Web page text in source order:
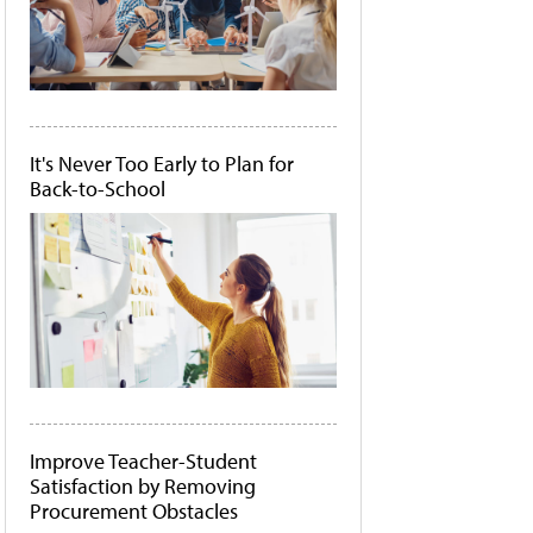
It's Never Too Early to Plan for
Back-to-School
Improve Teacher-Student
Satisfaction by Removing
Procurement Obstacles